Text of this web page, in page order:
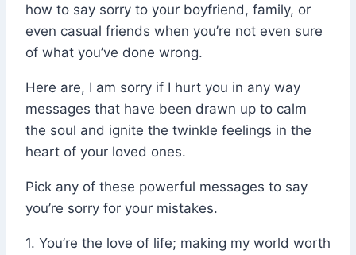
how to say sorry to your boyfriend, family, or
even casual friends when you’re not even sure
of what you’ve done wrong.
Here are, I am sorry if I hurt you in any way
messages that have been drawn up to calm
the soul and ignite the twinkle feelings in the
heart of your loved ones.
Pick any of these powerful messages to say
you’re sorry for your mistakes.
1. You’re the love of life; making my world worth